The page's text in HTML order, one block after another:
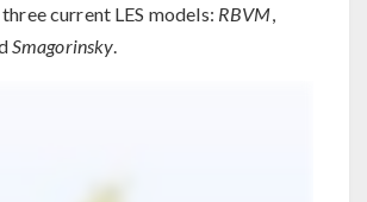
current LES models: RBVM,
Smagorinsky.